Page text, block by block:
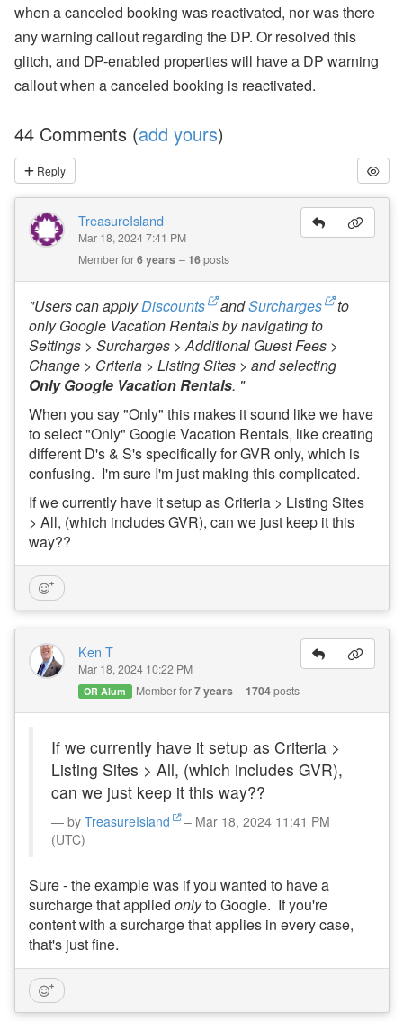
when a canceled booking was reactivated, nor was there
any warning callout regarding the DP. Or resolved this
glitch, and DP-enabled properties will have a DP warning
callout when a canceled booking is reactivated.
44 Comments (add yours)
Reply
TreasureIsland
Mar 18, 2024 7:41 PM
Member for6 years 16posts
"Users can applyDiscounts andSurcharges to
only Google Vacation Rentals by navigating to
Settings > Surcharges > Additional Guest Fees >
Change > Criteria > Listing Sites > and selecting
Only Google Vacation Rentals. "
When you say "Only" this makes it sound like we have
to select "Only" Google Vacation Rentals, like creating
different D's & S's specifically for GVR only, which is
confusing. I'm sure I'm just making this complicated.
If we currently have it setup as Criteria > Listing Sites
> All, (which includes GVR), can we just keep it this
way??
Ken T
Mar 18, 2024 10:22 PM
OR Alum Member for7 years 1704posts
If we currently have it setup as Criteria >
Listing Sites > All, (which includes GVR),
can we just keep it this way??
by TreasureIsland
– Mar 18, 2024 11:41 PM
(UTC)
Sure - the example was if you wanted to have a
surcharge that applied onlyto Google. If you're
content with a surcharge that applies in every case,
that's just fine.